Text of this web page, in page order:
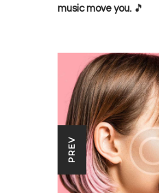
music move you. 🎵
PREV